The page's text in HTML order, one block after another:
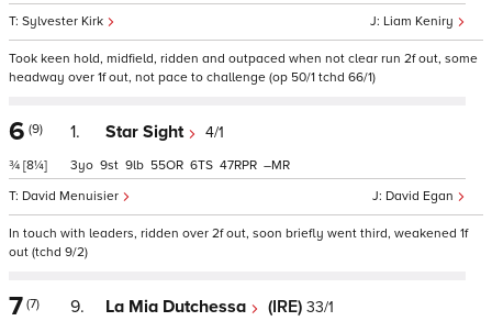
Liam Keniry
Sylvester Kirk
Took keen hold, midfield, ridden and outpaced when not clear run 2f out, some
headway over 1f out, not pace to challenge (op 50/1 tchd 66/1)
6 (9)
¾ [8¼]
1. Star Sight 4/1
David Egan
David Menuisier
3 9 9 55 6 47 –
In touch with leaders, ridden over 2f out, soon briefly went third, weakened 1f
out (tchd 9/2)
7 (7) 9. La Mia Dutchessa (IRE) 33/1